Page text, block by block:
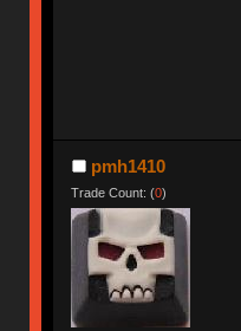
pmh1410
Trade Count: (0)